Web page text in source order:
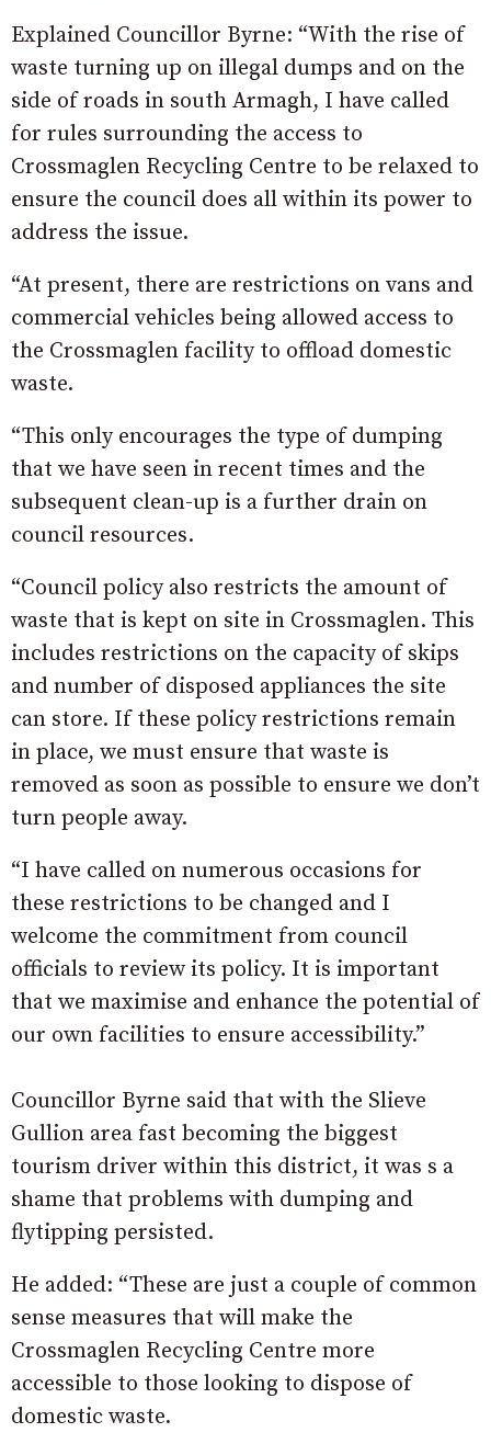
Explained Councillor Byrne: “With the rise of
waste turning up on illegal dumps and on the
side of roads in south Armagh, I have called
for rules surrounding the access to
Crossmaglen Recycling Centre to be relaxed to
ensure the council does all within its power to
address the issue.
“At present, there are restrictions on vans and
commercial vehicles being allowed access to
the Crossmaglen facility to offload domestic
waste.
“This only encourages the type of dumping
that we have seen in recent times and the
subsequent clean-up is a further drain on
council resources.
“Council policy also restricts the amount of
waste that is kept on site in Crossmaglen. This
includes restrictions on the capacity of skips
and number of disposed appliances the site
can store. If these policy restrictions remain
in place, we must ensure that waste is
removed as soon as possible to ensure we don’t
turn people away.
“I have called on numerous occasions for
these restrictions to be changed and I
welcome the commitment from council
officials to review its policy. It is important
that we maximise and enhance the potential of
our own facilities to ensure accessibility.”
Councillor Byrne said that with the Slieve
Gullion area fast becoming the biggest
tourism driver within this district, it was s a
shame that problems with dumping and
flytipping persisted.
He added: “These are just a couple of common
sense measures that will make the
Crossmaglen Recycling Centre more
accessible to those looking to dispose of
domestic waste.